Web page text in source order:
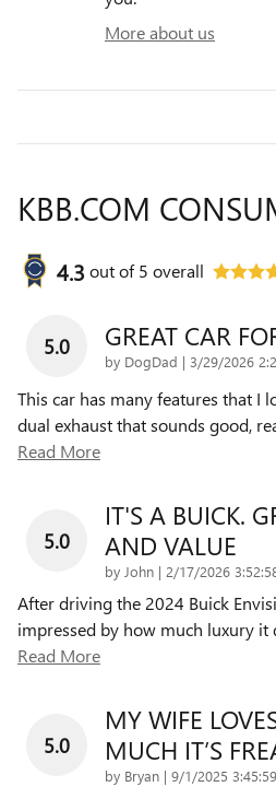
More about us
KBB.COM
4.3 out of5 overall
5.0 GREAT CAR
by DogDad | on
3/29/2026
This car has many features that I
dual exhaust that sounds good,
Read More
5.0
IT'S A BUICK.
AND VALUE
by John | on
2/17/2026
After driving the 2024 Buick
impressed by how much luxury it
Read More
5.0
MY WIFE
MUCH IT’S
by Bryan | on
9/1/2025